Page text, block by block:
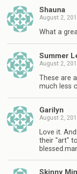
Shauna
August 2,
What a
Summer
August 2,
These are
much less
Garilyn
August 2,
Love it.
their "art"
Skinny